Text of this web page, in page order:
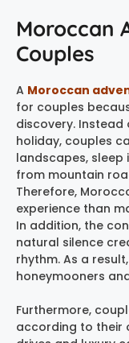
Moroccan
Couples
A Moroccan
for couples
discovery.
holiday, couples
landscapes, sleep
from mountain
Therefore,
experience than
In addition, the
natural silence
rhythm. As a
honeymooners
Furthermore,
according to their